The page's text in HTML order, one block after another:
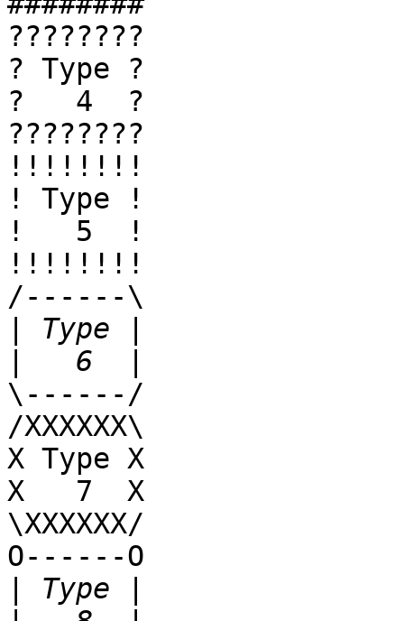
????????
? Type ?
?   4  ?
????????
!!!!!!!!
! Type !
!   5  !
!!!!!!!!
/------\
\------/
/XXXXXX\
X Type X
X   7  X
\XXXXXX/
O------O